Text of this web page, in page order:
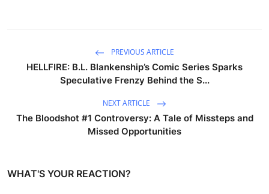
PREVIOUS ARTICLE
HELLFIRE: B.L. Blankenship’s Comic Series Sparks
Speculative Frenzy Behind the S...
NEXT ARTICLE
The Bloodshot #1 Controversy: A Tale of Missteps and
Missed Opportunities
WHAT'S YOUR REACTION?